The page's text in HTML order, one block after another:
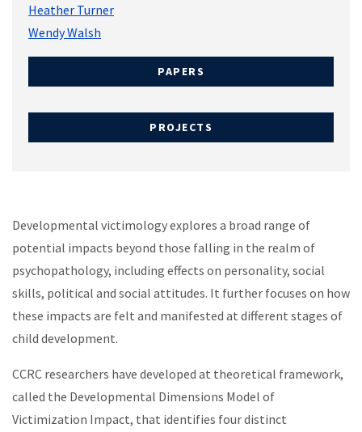
Heather Turner
Wendy Walsh
PAPERS
PROJECTS
Developmental victimology explores a broad range of
potential impacts beyond those falling in the realm of
psychopathology, including effects on personality, social
skills, political and social attitudes. It further focuses on how
these impacts are felt and manifested at different stages of
child development.
CCRC researchers have developed at theoretical framework,
called the Developmental Dimensions Model of
Victimization Impact, that identifies four distinct